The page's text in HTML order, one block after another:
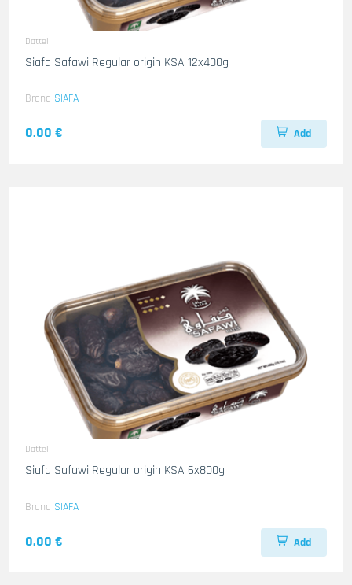
Dattel
Siafa Safawi Regular origin KSA 12x400g
Brand SIAFA
0.00 € Add
Dattel
Siafa Safawi Regular origin KSA 6x800g
Brand SIAFA
0.00 € Add